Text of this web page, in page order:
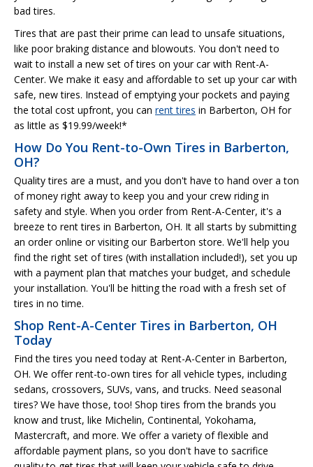
bad tires.
Tires that are past their prime can lead to unsafe situations,
like poor braking distance and blowouts. You don't need to
wait to install a new set of tires on your car with Rent-A-
Center. We make it easy and affordable to set up your car with
safe, new tires. Instead of emptying your pockets and paying
the total cost upfront, you can rent tires in Barberton, OH for
as little as $19.99/week!*
How Do You Rent-to-Own Tires in Barberton,
OH?
Quality tires are a must, and you don't have to hand over a ton
of money right away to keep you and your crew riding in
safety and style. When you order from Rent-A-Center, it's a
breeze to rent tires in Barberton, OH. It all starts by submitting
an order online or visiting our Barberton store. We'll help you
find the right set of tires (with installation included!), set you up
with a payment plan that matches your budget, and schedule
your installation. You'll be hitting the road with a fresh set of
tires in no time.
Shop Rent-A-Center Tires in Barberton, OH
Today
Find the tires you need today at Rent-A-Center in Barberton,
OH. We offer rent-to-own tires for all vehicle types, including
sedans, crossovers, SUVs, vans, and trucks. Need seasonal
tires? We have those, too! Shop tires from the brands you
know and trust, like Michelin, Continental, Yokohama,
Mastercraft, and more. We offer a variety of flexible and
affordable payment plans, so you don't have to sacrifice